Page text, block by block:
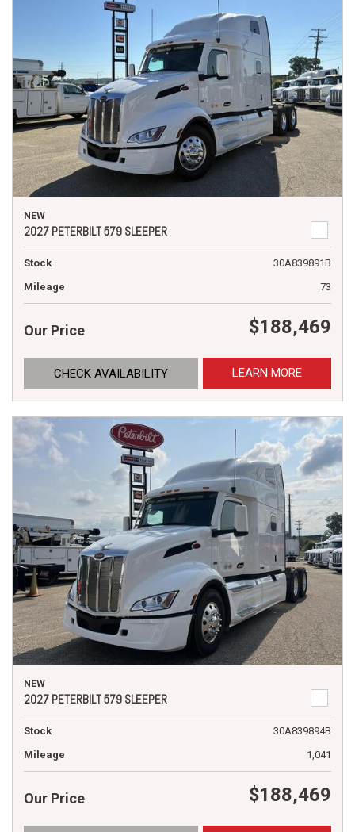
NEW
2027 PETERBILT 579 SLEEPER
Stock
30A839891B
Mileage
73
Our Price $188,469
CHECK AVAILABILITY LEARN MORE
NEW
2027 PETERBILT 579 SLEEPER
Stock
30A839894B
Mileage
1,041
Our Price $188,469